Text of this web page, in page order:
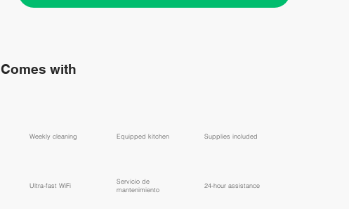
Comes with
Weekly cleaning Equipped kitchen Supplies included
Ultra-fast WiFi
​Servicio de
mantenimiento
24-hour assistance